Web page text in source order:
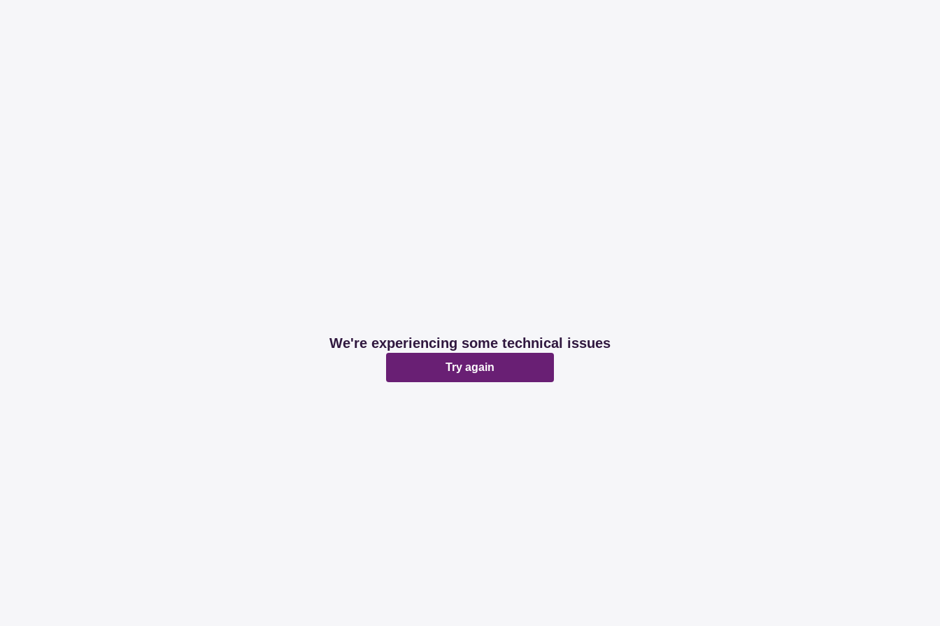
We're experiencing some technical issues
Try again